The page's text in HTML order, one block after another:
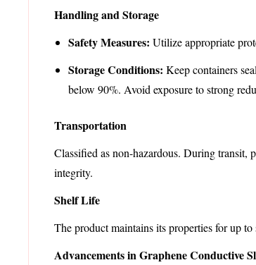
Handling and Storage
Safety Measures: Utilize appropriate
Storage Conditions: Keep containers
below 90%. Avoid exposure to strong
Transportation
Classified as non-hazardous. During
integrity.
Shelf Life
The product maintains its properties for up
Advancements in Graphene Conductive